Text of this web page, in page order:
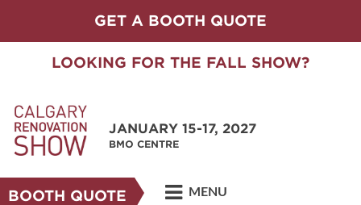
GET A BOOTH QUOTE
LOOKING FOR THE FALL SHOW?
JANUARY 15-17, 2027
BMO CENTRE
BOOTH QUOTE MENU